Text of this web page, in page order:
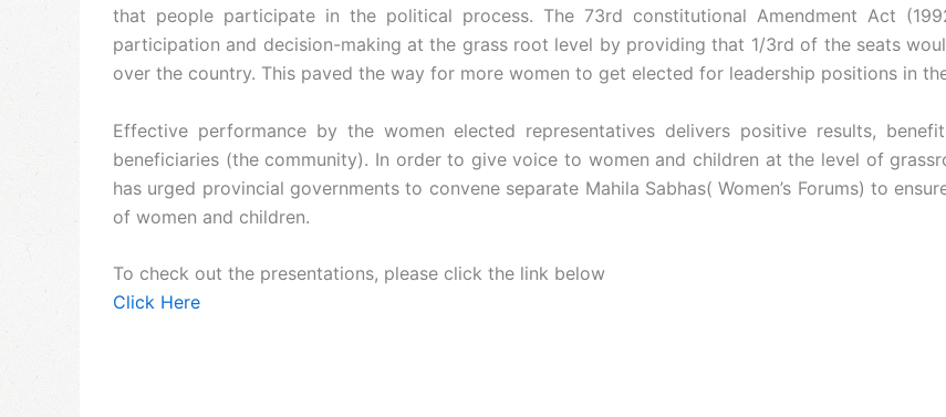
that people participate in the political process. The 73rd constitutional Amendment Act
participation and decision-making at the grass root level by providing that 1/3rd of the seats
over the country. This paved the way for more women to get elected for leadership positions in
Effective performance by the women elected representatives delivers positive results,
beneficiaries (the community). In order to give voice to women and children at the level of
has urged provincial governments to convene separate Mahila Sabhas( Women’s Forums) to
of women and children.
To check out the presentations, please click the link below
Click Here